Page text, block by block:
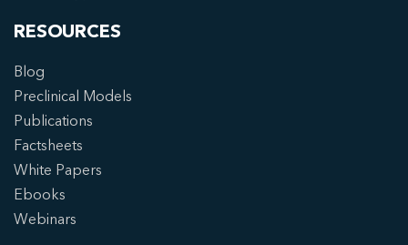
RESOURCES
Blog
Preclinical Models
Publications
Factsheets
White Papers
Ebooks
Webinars